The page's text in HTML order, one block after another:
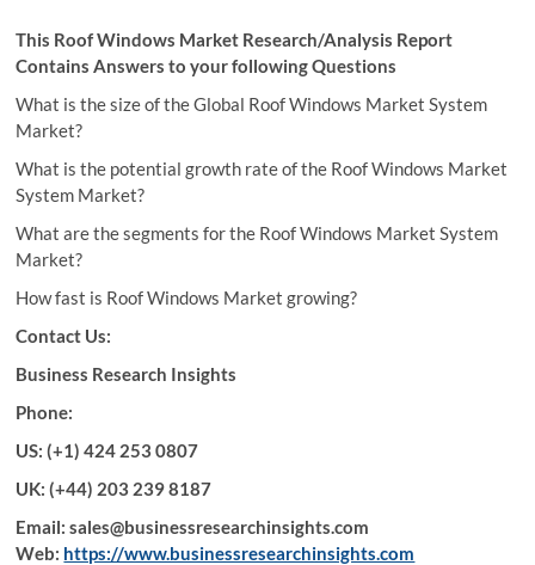
This Roof Windows Market Research/Analysis Report
Contains Answers to your following Questions
What is the size of the Global Roof Windows Market System
Market?
What is the potential growth rate of the Roof Windows Market
System Market?
What are the segments for the Roof Windows Market System
Market?
How fast is Roof Windows Market growing?
Contact Us:
Business Research Insights
Phone:
US: (+1) 424 253 0807
UK: (+44) 203 239 8187
Email: sales@businessresearchinsights.com
Web: https://www.businessresearchinsights.com